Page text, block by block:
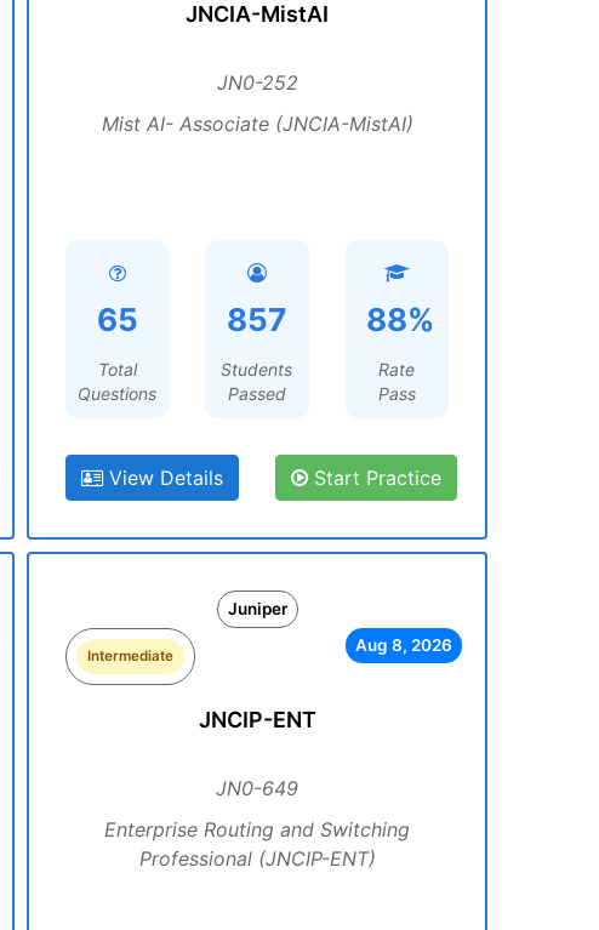
JNCIA-MistAI
JN0-252
Mist AI- Associate (JNCIA-MistAI)
65
Total
Questions
857
Students
Passed
88%
Rate
Pass
View Details Start Practice
Juniper
Intermediate
Aug 8, 2026
JNCIP-ENT
JN0-649
Enterprise Routing and Switching
Professional (JNCIP-ENT)